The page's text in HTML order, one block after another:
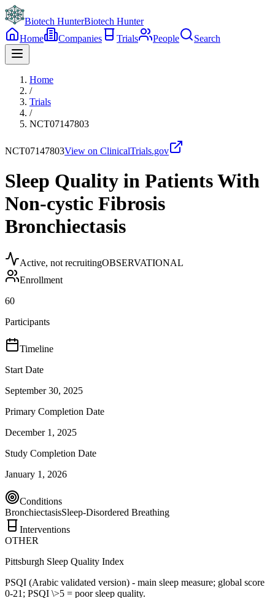
Biotech HunterBiotech Hunter
Home
Companies Trials People Search
Home
/
Trials
/
NCT07147803
NCT07147803View on ClinicalTrials.gov
Sleep Quality in Patients With
Non-cystic Fibrosis
Bronchiectasis
Active, not recruitingOBSERVATIONAL
Enrollment
60
Participants
Timeline
Start Date
September 30, 2025
Primary Completion Date
December 1, 2025
Study Completion Date
January 1, 2026
Conditions
BronchiectasisSleep-Disordered Breathing
Interventions
OTHER
Pittsburgh Sleep Quality Index
PSQI (Arabic validated version) - main sleep measure; global score
0-21; PSQI \>5 = poor sleep quality.